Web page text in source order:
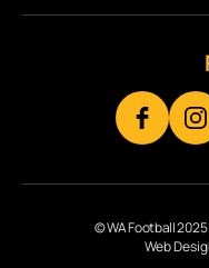
© WA Football
Web